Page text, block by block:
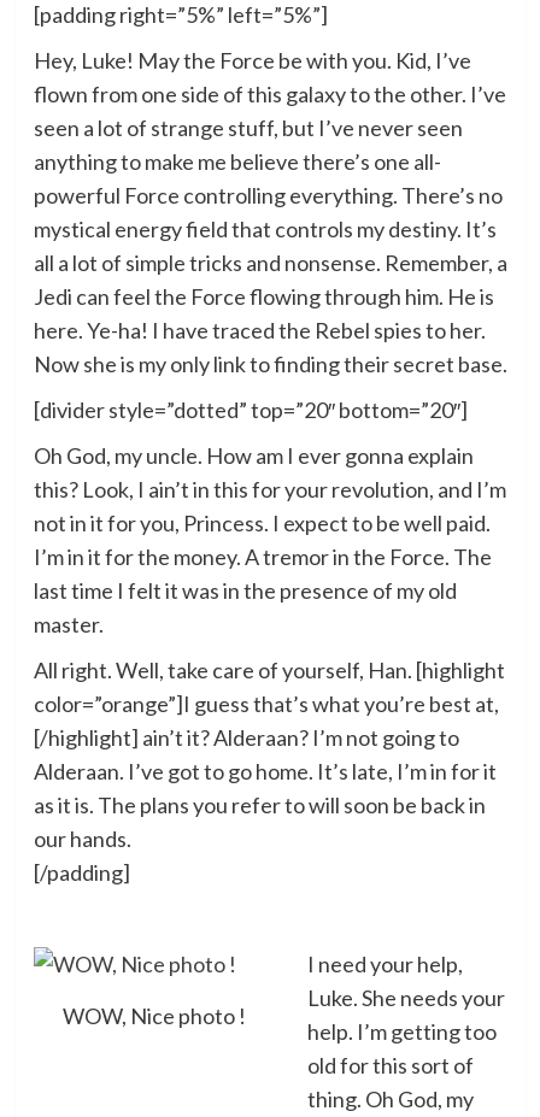
[padding right=”5%” left=”5%”]
Hey, Luke! May the Force be with you. Kid, I’ve
flown from one side of this galaxy to the other. I’ve
seen a lot of strange stuff, but I’ve never seen
anything to make me believe there’s one all-
powerful Force controlling everything. There’s no
mystical energy field that controls my destiny. It’s
all a lot of simple tricks and nonsense. Remember, a
Jedi can feel the Force flowing through him. He is
here. Ye-ha! I have traced the Rebel spies to her.
Now she is my only link to finding their secret base.
[divider style=”dotted” top=”20″ bottom=”20″]
Oh God, my uncle. How am I ever gonna explain
this? Look, I ain’t in this for your revolution, and I’m
not in it for you, Princess. I expect to be well paid.
I’m in it for the money. A tremor in the Force. The
last time I felt it was in the presence of my old
master.
All right. Well, take care of yourself, Han. [highlight
color=”orange”]I guess that’s what you’re best at,
[/highlight] ain’t it? Alderaan? I’m not going to
Alderaan. I’ve got to go home. It’s late, I’m in for it
as it is. The plans you refer to will soon be back in
our hands.
[/padding]
WOW, Nice photo !
I need your help,
Luke. She needs your
help. I’m getting too
old for this sort of
thing. Oh God, my